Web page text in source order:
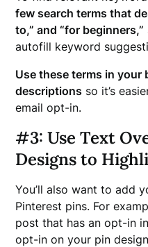
few search terms that
to,” and “for beginners,”
autofill keyword
Use these terms in your
descriptions so it’s
email opt-in.
#3: Use Text
Designs to
You’ll also want to add
Pinterest pins. For
post that has an opt-in
opt-in on your pin